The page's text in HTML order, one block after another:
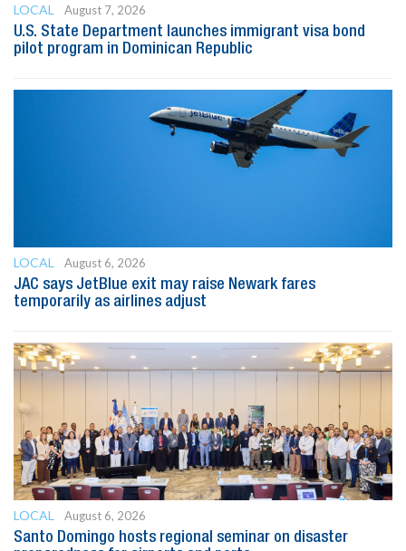
LOCAL
August 7, 2026
U.S. State Department launches immigrant visa bond
pilot program in Dominican Republic
LOCAL
August 6, 2026
JAC says JetBlue exit may raise Newark fares
temporarily as airlines adjust
LOCAL
August 6, 2026
Santo Domingo hosts regional seminar on disaster